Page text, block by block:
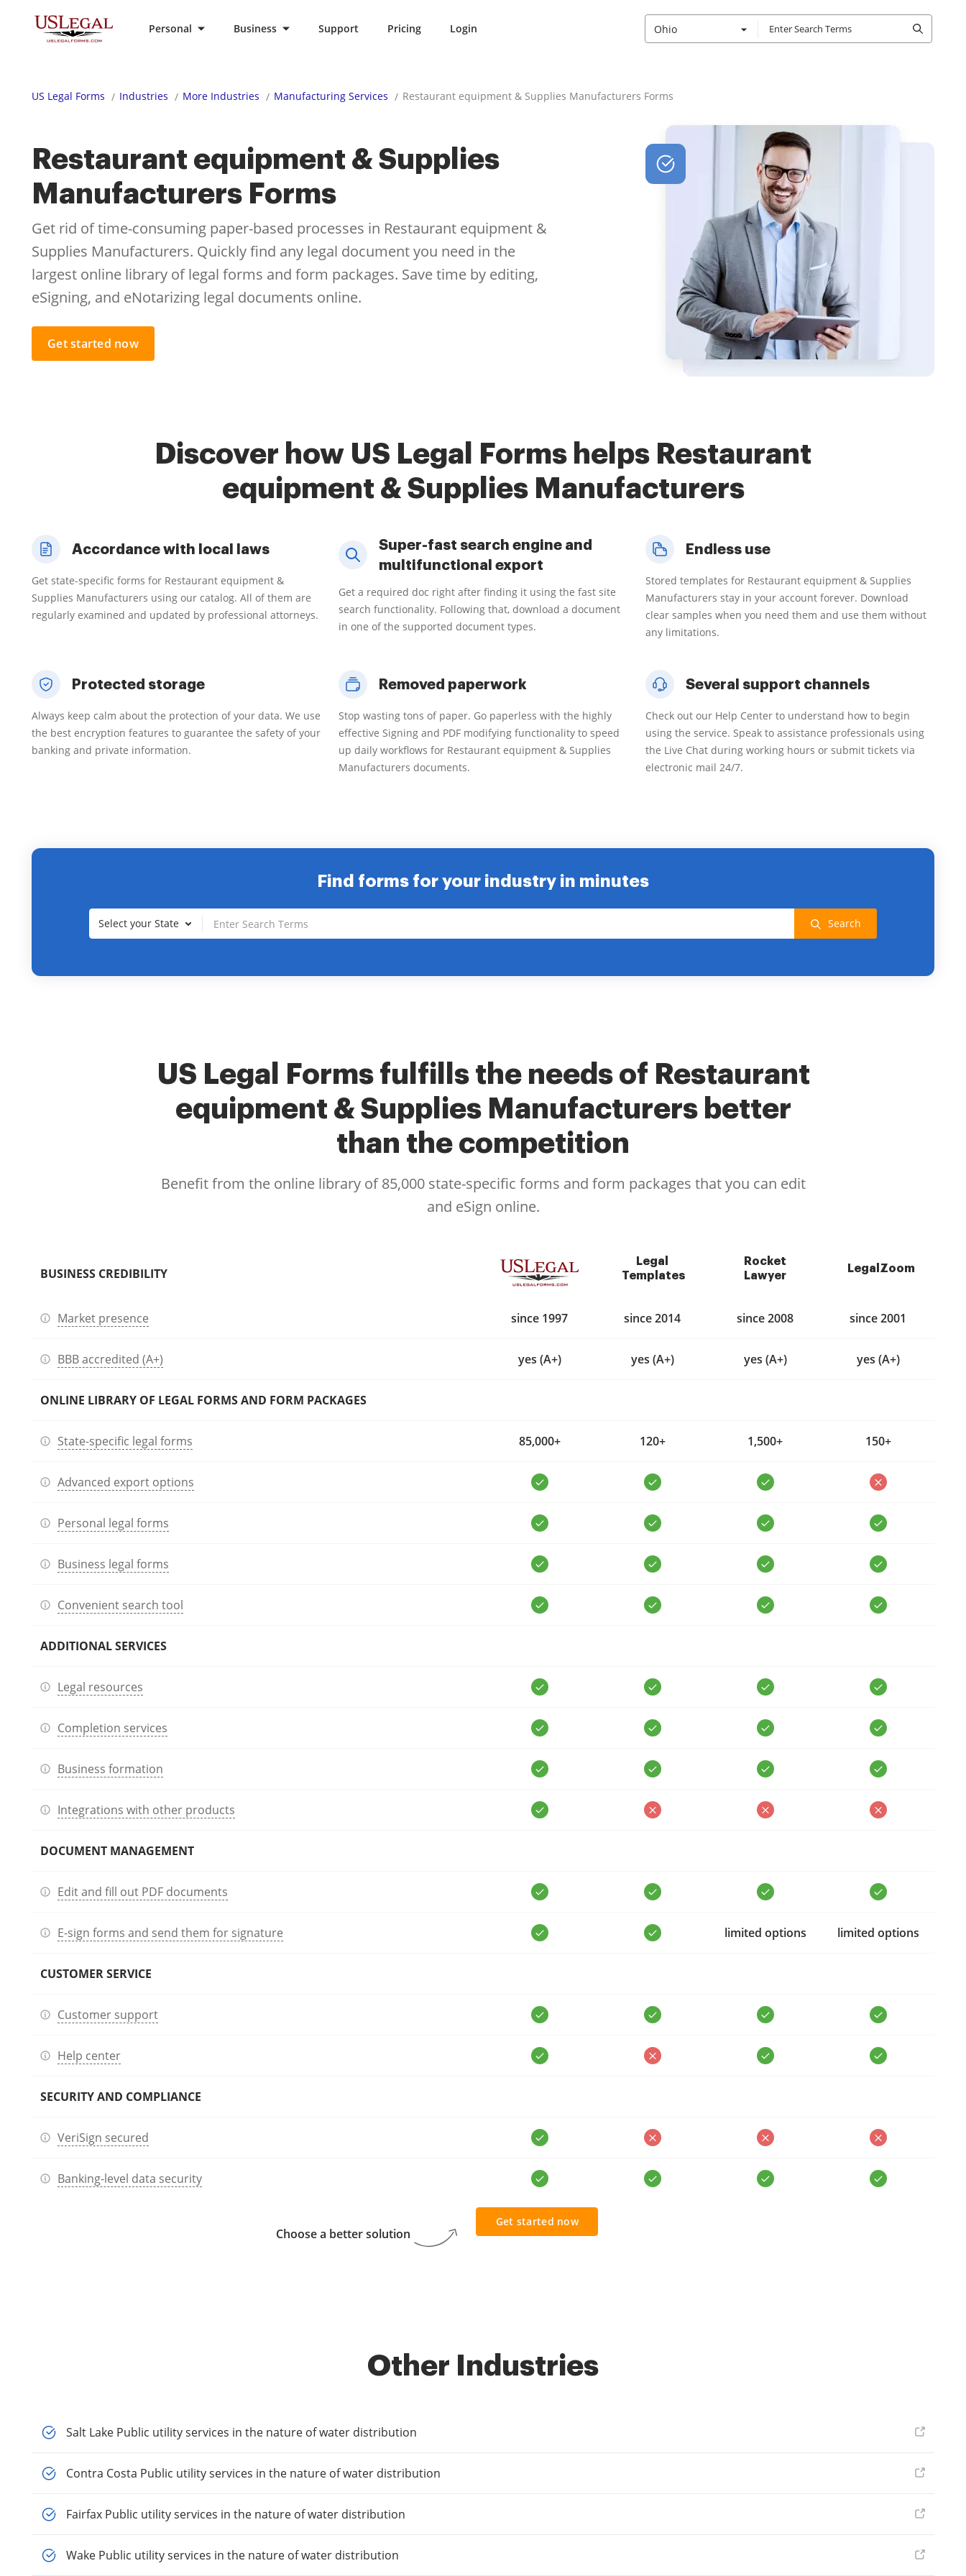
Personal Business Support Pricing Login Ohio
US Legal Forms Industries More Industries Manufacturing Services Restaurant equipment & Supplies Manufacturers Forms
Restaurant equipment & Supplies
Manufacturers Forms
Get rid of time-consuming paper-based processes in Restaurant equipment &
Supplies Manufacturers. Quickly find any legal document you need in the
largest online library of legal forms and form packages. Save time by editing,
eSigning, and eNotarizing legal documents online.
Get started now
Discover how US Legal Forms helps Restaurant
equipment & Supplies Manufacturers
Accordance with local laws
Get state-specific forms for Restaurant equipment &
Supplies Manufacturers using our catalog. All of them are
regularly examined and updated by professional attorneys.
Super-fast search engine and
multifunctional export
Get a required doc right after finding it using the fast site
search functionality. Following that, download a document
in one of the supported document types.
Endless use
Stored templates for Restaurant equipment & Supplies
Manufacturers stay in your account forever. Download
clear samples when you need them and use them without
any limitations.
Protected storage
Always keep calm about the protection of your data. We use
the best encryption features to guarantee the safety of your
banking and private information.
Removed paperwork
Stop wasting tons of paper. Go paperless with the highly
effective Signing and PDF modifying functionality to speed
up daily workflows for Restaurant equipment & Supplies
Manufacturers documents.
Several support channels
Check out our Help Center to understand how to begin
using the service. Speak to assistance professionals using
the Live Chat during working hours or submit tickets via
electronic mail 24/7.
Find forms for your industry in minutes
Select your State Search
US Legal Forms fulfills the needs of Restaurant
equipment & Supplies Manufacturers better
than the competition
Benefit from the online library of 85,000 state-specific forms and form packages that you can edit
and eSign online.
BUSINESS CREDIBILITY
Legal
Templates
Rocket
Lawyer
LegalZoom
Market presence since 1997 since 2014 since 2008 since 2001
BBB accredited (A+) yes (A+) yes (A+) yes (A+) yes (A+)
ONLINE LIBRARY OF LEGAL FORMS AND FORM PACKAGES
State-specific legal forms 85,000+ 120+ 1,500+ 150+
Advanced export options
Personal legal forms
Business legal forms
Convenient search tool
ADDITIONAL SERVICES
Legal resources
Completion services
Business formation
Integrations with other products
DOCUMENT MANAGEMENT
Edit and fill out PDF documents
E-sign forms and send them for signature limited options limited options
CUSTOMER SERVICE
Customer support
Help center
SECURITY AND COMPLIANCE
VeriSign secured
Banking-level data security
Choose a better solution
Get started now
Other Industries
Salt Lake Public utility services in the nature of water distribution
Contra Costa Public utility services in the nature of water distribution
Fairfax Public utility services in the nature of water distribution
Wake Public utility services in the nature of water distribution